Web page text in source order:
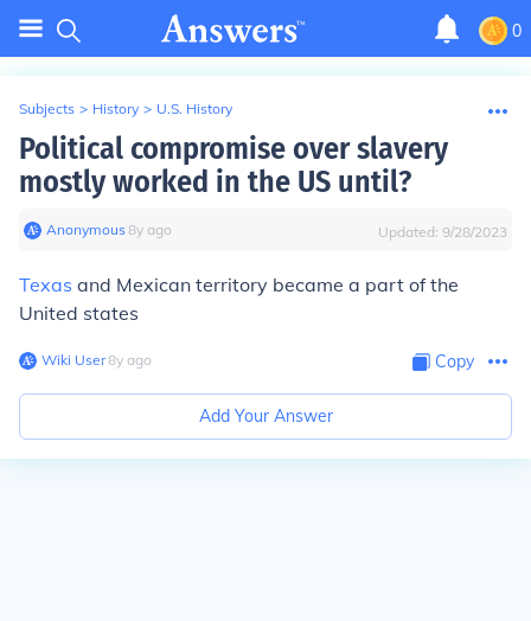
0
Subjects > History > U.S. History
Political compromise over slavery
mostly worked in the US until?
Anonymous∙8y ago Updated: 9/28/2023
Texas and Mexican territory became a part of the
United states
Wiki User∙8y ago Copy
Add Your Answer